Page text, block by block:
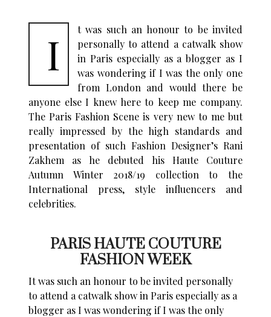
I
t was such an honour to be invited
personally to attend a catwalk show
in Paris especially as a blogger as I
was wondering if I was the only one
from London and would there be
anyone else I knew here to keep me company.
The Paris Fashion Scene is very new to me but
really impressed by the high standards and
presentation of such Fashion Designer’s Rani
Zakhem as he debuted his Haute Couture
Autumn Winter 2018/19 collection to the
International press, style influencers and
celebrities.
PARIS HAUTE COUTURE
FASHION WEEK
It was such an honour to be invited personally
to attend a catwalk show in Paris especially as a
blogger as I was wondering if I was the only